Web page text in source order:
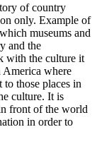
of country
only. Example of
museums and
and the
with the culture it
America where
those places in
culture. It is
front of the world
in order to